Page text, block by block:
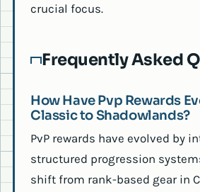
crucial focus.
Frequently Asked
How Have Pvp Rewards
Classic to Shadowlands?
PvP rewards have evolved by
structured progression
shift from rank-based gear in